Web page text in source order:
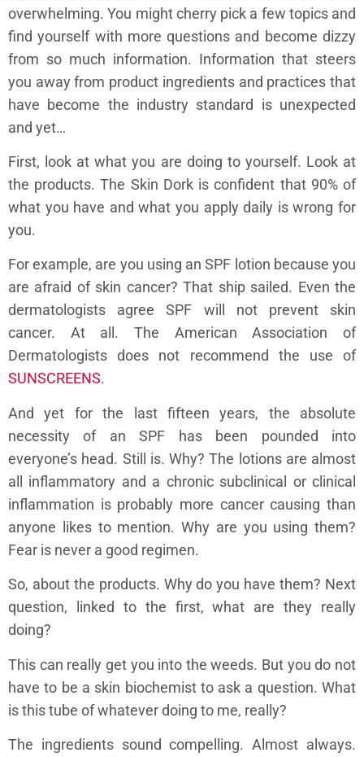
overwhelming. You might cherry pick a few topics and
find yourself with more questions and become dizzy
from so much information. Information that steers
you away from product ingredients and practices that
have become the industry standard is unexpected
and yet…
First, look at what you are doing to yourself. Look at
the products. The Skin Dork is confident that 90% of
what you have and what you apply daily is wrong for
you.
For example, are you using an SPF lotion because you
are afraid of skin cancer? That ship sailed. Even the
dermatologists agree SPF will not prevent skin
cancer. At all. The American Association of
Dermatologists does not recommend the use of
SUNSCREENS.
And yet for the last fifteen years, the absolute
necessity of an SPF has been pounded into
everyone’s head. Still is. Why? The lotions are almost
all inflammatory and a chronic subclinical or clinical
inflammation is probably more cancer causing than
anyone likes to mention. Why are you using them?
Fear is never a good regimen.
So, about the products. Why do you have them? Next
question, linked to the first, what are they really
doing?
This can really get you into the weeds. But you do not
have to be a skin biochemist to ask a question. What
is this tube of whatever doing to me, really?
The ingredients sound compelling. Almost always.